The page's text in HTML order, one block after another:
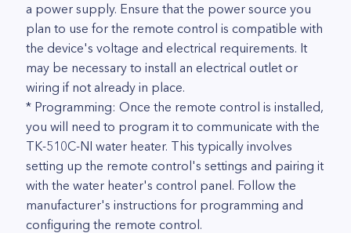
a power supply. Ensure that the power source you
plan to use for the remote control is compatible with
the device's voltage and electrical requirements. It
may be necessary to install an electrical outlet or
wiring if not already in place.
* Programming: Once the remote control is installed,
you will need to program it to communicate with the
TK-510C-NI water heater. This typically involves
setting up the remote control's settings and pairing it
with the water heater's control panel. Follow the
manufacturer's instructions for programming and
configuring the remote control.